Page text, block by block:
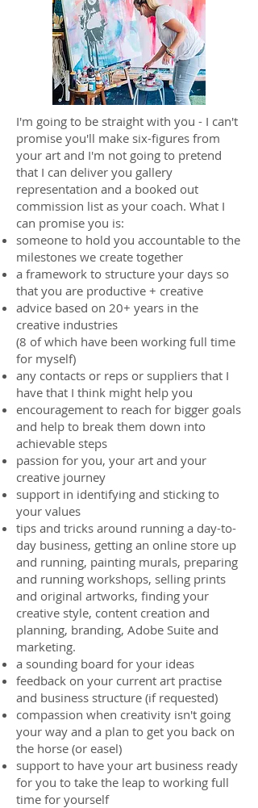
I'm going to be straight with you - I can't
promise you'll make six-figures from
your art and I'm not going to pretend
that I can deliver you gallery
representation and a booked out
commission list as your coach. What I
can promise you is:
someone to hold you accountable to the
milestones we create together
a framework to structure your days so
that you are productive + creative
advice based on 20+ years in the
creative industries
(8 of which have been working full time
for myself)
any contacts or reps or suppliers that I
have that I think might help you
encouragement to reach for bigger goals
and help to break them down into
achievable steps
passion for you, your art and your
creative journey
support in identifying and sticking to
your values
tips and tricks around running a day-to-
day business, getting an online store up
and running, painting murals, preparing
and running workshops, selling prints
and original artworks, finding your
creative style, content creation and
planning, branding, Adobe Suite and
marketing.
a sounding board for your ideas
feedback on your current art practise
and business structure (if requested)
compassion when creativity isn't going
your way and a plan to get you back on
the horse (or easel)
support to have your art business ready
for you to take the leap to working full
time for yourself